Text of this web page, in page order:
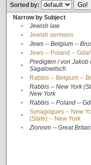
Sorted by:
Narrow by Subject
•
Jewish law
•
Jewish sermons
•
Jews -- Belgium --
•
Jews -- Poland --
•
Predigten / von Jakob
Sagalowitsch
• Rabbis -- Belgium --
•
Rabbis -- New York
New York
• Rabbis -- Poland --
•
Synagogues -- New
(State) -- New York
• Zionism -- Great Britain